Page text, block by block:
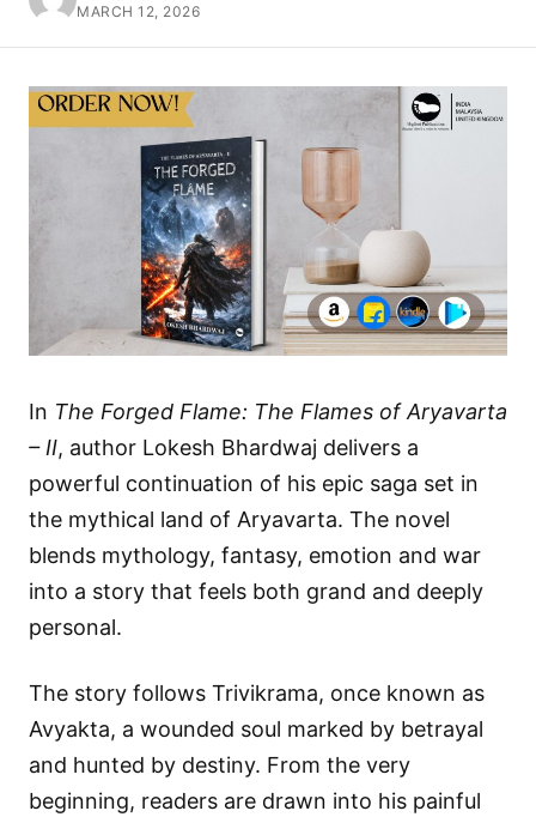
MARCH 12, 2026
In The Forged Flame: The Flames of Aryavarta
– II, author Lokesh Bhardwaj delivers a
powerful continuation of his epic saga set in
the mythical land of Aryavarta. The novel
blends mythology, fantasy, emotion and war
into a story that feels both grand and deeply
personal.
The story follows Trivikrama, once known as
Avyakta, a wounded soul marked by betrayal
and hunted by destiny. From the very
beginning, readers are drawn into his painful